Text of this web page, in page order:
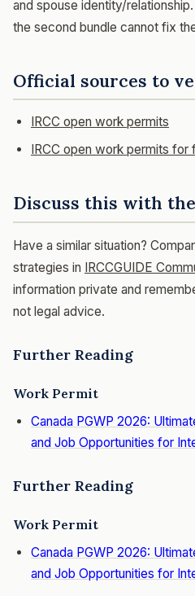
and spouse identity/
the second bundle cannot fix
Official sources to
IRCC open work permits
IRCC open work permits for
Discuss this with
Have a similar situation?
strategies in IRCCGUIDE
information private and
not legal advice.
Further Reading
Work Permit
Canada PGWP 2026:
and Job Opportunities for
Further Reading
Work Permit
Canada PGWP 2026:
and Job Opportunities for